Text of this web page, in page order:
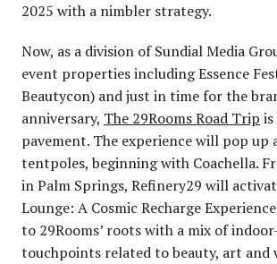
2025 with a nimbler strategy.
Now, as a division of Sundial Media
event properties including Essence
Beautycon) and just in time for the
anniversary, The 29Rooms Road Trip
pavement. The experience will pop
tentpoles, beginning with Coachella.
in Palm Springs, Refinery29 will
Lounge: A Cosmic Recharge
to 29Rooms’ roots with a mix of
touchpoints related to beauty, art and